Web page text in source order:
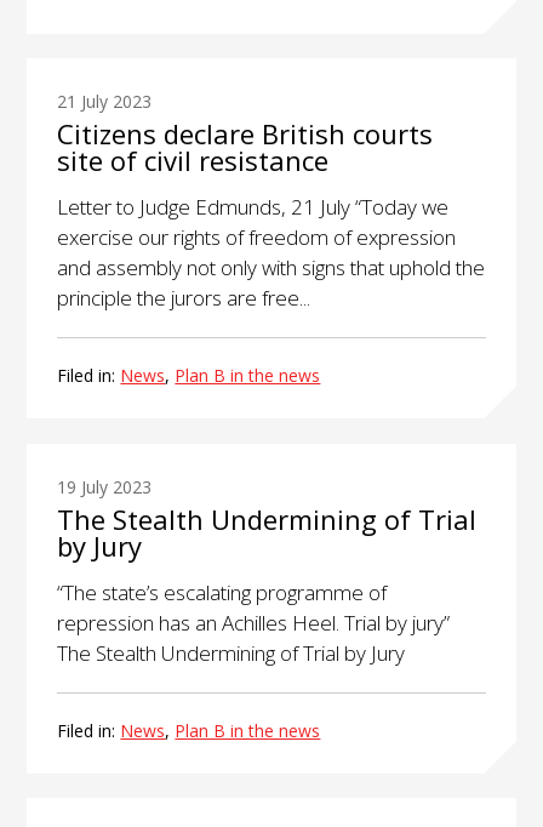
21 July 2023
Citizens declare British courts
site of civil resistance
Letter to Judge Edmunds, 21 July “Today we
exercise our rights of freedom of expression
and assembly not only with signs that uphold the
principle the jurors are free...
Filed in: News, Plan B in the news
19 July 2023
The Stealth Undermining of Trial
by Jury
“The state’s escalating programme of
repression has an Achilles Heel. Trial by jury”
The Stealth Undermining of Trial by Jury
Filed in: News, Plan B in the news